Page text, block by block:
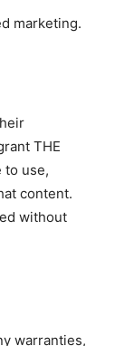
marketing.
THE
to use,
content.
without
warranties,